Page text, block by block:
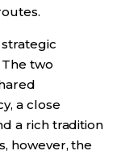
two
a close
a rich tradition
however, the